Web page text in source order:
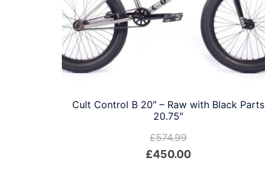
Cult Control B 20″ – Raw with Black Parts
20.75″
£574.99
Original
£450.00Current